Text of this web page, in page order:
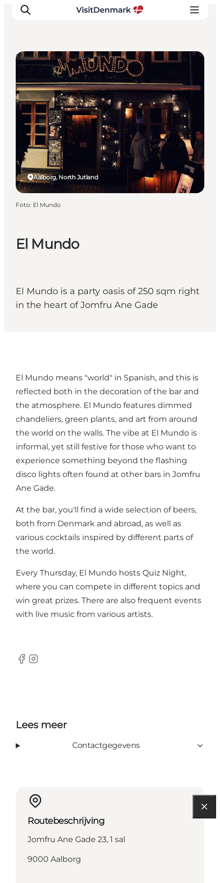
Inspiratie
Bestemmingen
Wat te doen
Accommodaties
Plan je reis
El Mundo
El Mundo is a party oasis of 250 sqm right
in the heart of Jomfru Ane Gade
Aalborg, North Jutland
Nightlife and Clubs
Foto: El Mundo
El Mundo means "world" in Spanish, and this is
reflected both in the decoration of the bar and
the atmosphere. El Mundo features dimmed
chandeliers, green plants, and art from around
the world on the walls. The vibe at El Mundo is
informal, yet still festive for those who want to
experience something beyond the flashing
disco lights often found at other bars in Jomfru
Ane Gade.
At the bar, you'll find a wide selection of beers,
both from Denmark and abroad, as well as
various cocktails inspired by different parts of
the world.
Every Thursday, El Mundo hosts Quiz Night,
where you can compete in different topics and
win great prizes. There are also frequent events
with live music from various artists.
Facebook
Instagram
Lees meer
Contactgegevens
Routebeschrijving
Jomfru Ane Gade 23, 1 sal
9000 Aalborg